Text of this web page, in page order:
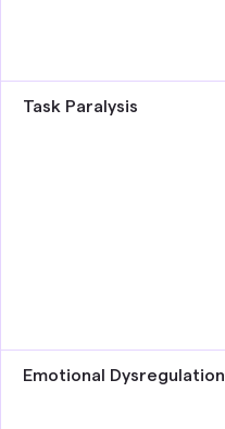
Task Paralysis
Emotional Dysregulation